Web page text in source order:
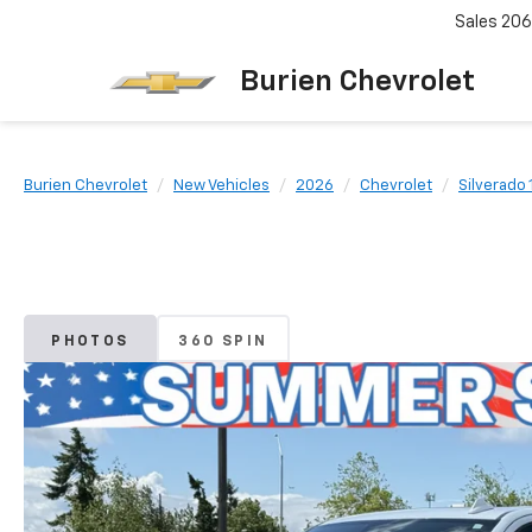
Burien Chevrolet
Sales
Burien Chevrolet New Vehicles 2026 Chevrolet Silverado
PHOTOS 360 SPIN